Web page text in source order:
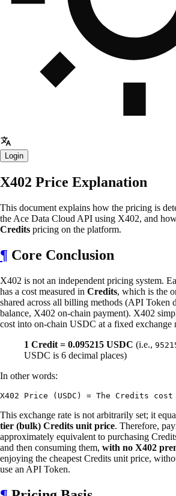
Login
X402 Price Explanation
This document explains how the pricing is
the Ace Data Cloud API using X402, and
Credits pricing on the platform.
¶ Core Conclusion
X402 is not an independent pricing system.
has a cost measured in Credits, which is the
shared across all billing methods (API Token
balance, X402 on-chain payment). X402
cost into on-chain USDC at a fixed exchange
1 Credit = 0.095215 USDC (i.e.,
USDC is 6 decimal places)
In other words:
This exchange rate is not arbitrarily set; it
tier (bulk) Credits unit price. Therefore,
approximately equivalent to purchasing
and then consuming them, with no X402
enjoying the cheapest Credits unit price,
use an API Token.